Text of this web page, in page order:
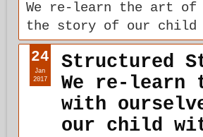
We re-learn the art
the story of our
Structured
We re-learn
with
our child
24
Jan
2017